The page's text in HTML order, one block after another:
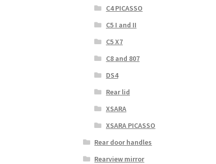
C4 PICASSO
C5 I and II
C5 X7
C8 and 807
DS4
Rear lid
XSARA
XSARA PICASSO
Rear door handles
Rearview mirror